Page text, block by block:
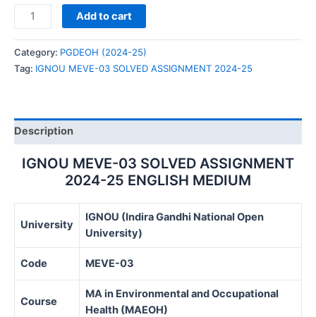
IGNOU
MEVE-
03
SOLVED
ASSIGNMENT
quantity
Add to cart
Category: PGDEOH (2024-25)
Tag: IGNOU MEVE-03 SOLVED ASSIGNMENT 2024-25
Description
IGNOU MEVE-03 SOLVED ASSIGNMENT
2024-25 ENGLISH MEDIUM
University
IGNOU (Indira Gandhi National Open
University)
Code MEVE-03
Course
MA in Environmental and Occupational
Health (MAEOH)